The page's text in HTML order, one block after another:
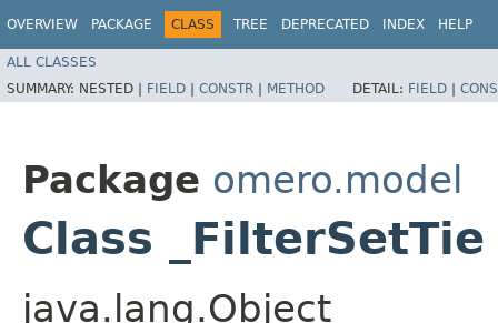
OVERVIEW PACKAGE CLASS TREE DEPRECATED INDEX HELP
ALL CLASSES
SUMMARY: NESTED | FIELD | CONSTR | METHOD DETAIL: FIELD |
Package omero.model
Class _FilterSetTie
java.lang.Object